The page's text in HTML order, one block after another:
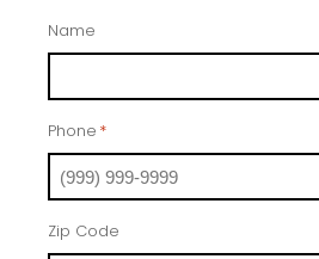
Name
Phone *
Zip Code